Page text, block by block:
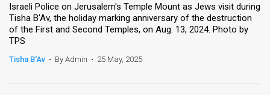
Israeli Police on Jerusalem's Temple Mount as Jews visit during
Tisha B'Av, the holiday marking anniversary of the destruction
of the First and Second Temples, on Aug. 13, 2024. Photo by
TPS
Tisha B'Av • By Admin • 25 May, 2025